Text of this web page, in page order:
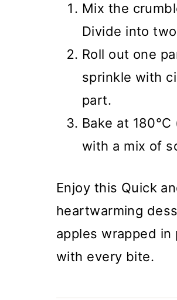
Mix the
Divide into
Roll out one
sprinkle with
part.
Bake at
with a mix of
Enjoy this Quick
heartwarming
apples wrapped
with every bite.